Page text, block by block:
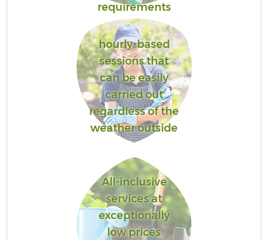
requirements
hourly-based
sessions that
can be easily
carried out
regardless of the
weather outside
All-inclusive
services at
exceptionally
low prices